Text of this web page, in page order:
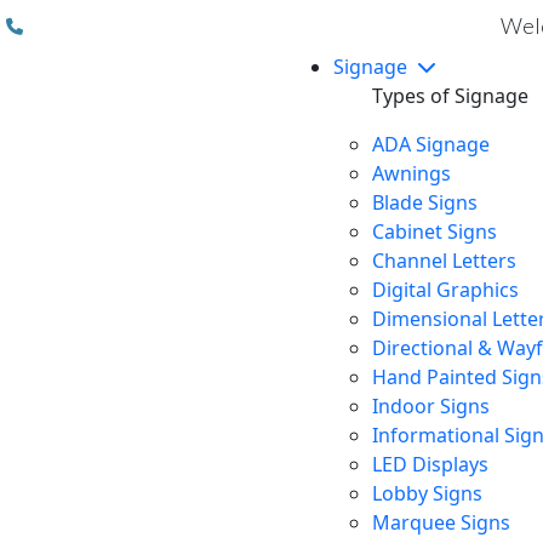
Signage
Types of Signage
ADA Signage
Awnings
Blade Signs
Cabinet Signs
Channel Letters
Digital Graphics
Dimensional
Directional &
Hand Painted
Indoor Signs
Informational
LED Displays
Lobby Signs
Marquee Signs